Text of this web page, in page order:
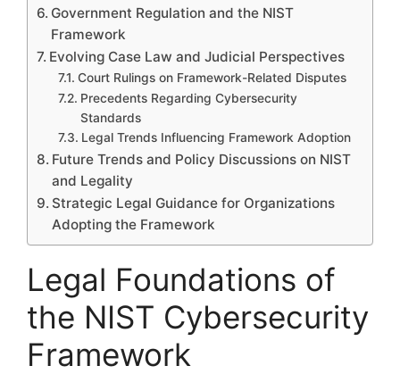
Government Regulation and the NIST
Framework
Evolving Case Law and Judicial Perspectives
Court Rulings on Framework-Related Disputes
Precedents Regarding Cybersecurity
Standards
Legal Trends Influencing Framework Adoption
Future Trends and Policy Discussions on NIST
and Legality
Strategic Legal Guidance for Organizations
Adopting the Framework
Legal Foundations of
the NIST Cybersecurity
Framework